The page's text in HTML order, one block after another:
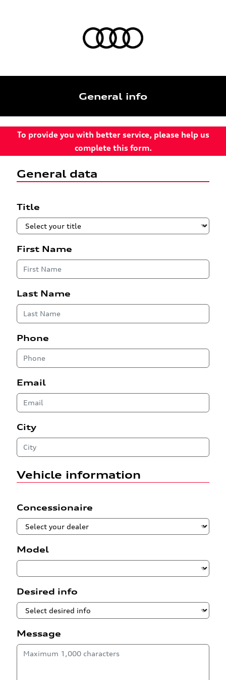
General info
To provide you with better service, please help us
complete this form.
General data
Title
First Name
Last Name
Phone
Email
City
Vehicle information
Concessionaire
Model
Desired info
Message